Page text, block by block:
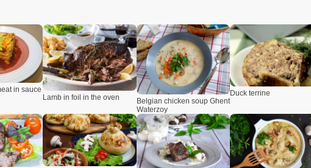
in sauce
Lamb in foil in the oven
Belgian chicken soup Ghent
Waterzoy
Duck terrine